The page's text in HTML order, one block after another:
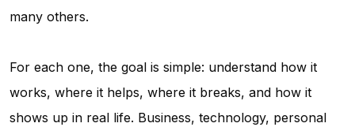
many others.
For each one, the goal is simple: understand how it
works, where it helps, where it breaks, and how it
shows up in real life. Business, technology, personal